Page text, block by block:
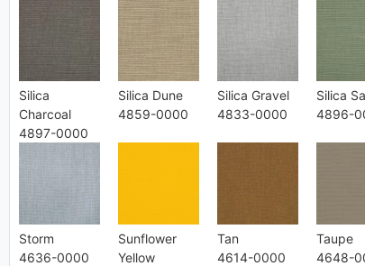
Silica
Charcoal
4897-0000
Silica Dune
4859-0000
Silica Gravel
4833-0000
Silica
4896-
Storm
4636-0000
Sunflower
Yellow
Tan
4614-0000
Taupe
4648-